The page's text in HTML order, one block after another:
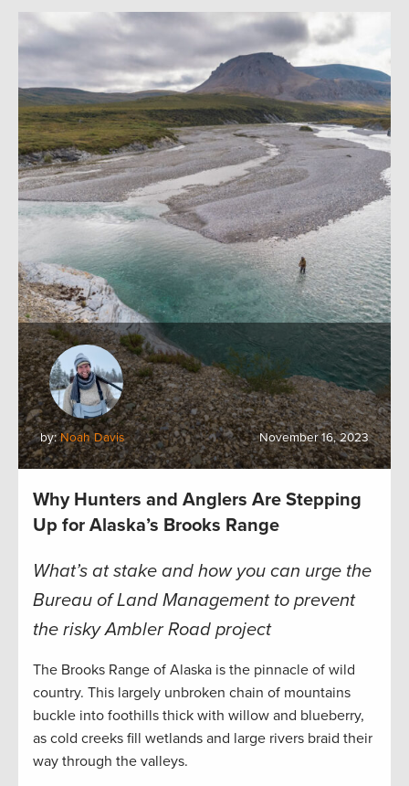
by:Noah Davis November 16, 2023
Why Hunters and Anglers Are Stepping
Up for Alaska’s Brooks Range
What’s at stake and how you can urge the
Bureau of Land Management to prevent
the risky Ambler Road project
The Brooks Range of Alaska is the pinnacle of wild
country. This largely unbroken chain of mountains
buckle into foothills thick with willow and blueberry,
as cold creeks fill wetlands and large rivers braid their
way through the valleys.